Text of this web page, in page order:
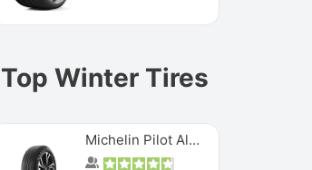
Top Winter Tires
Michelin Pilot Alpin PA5 SUV